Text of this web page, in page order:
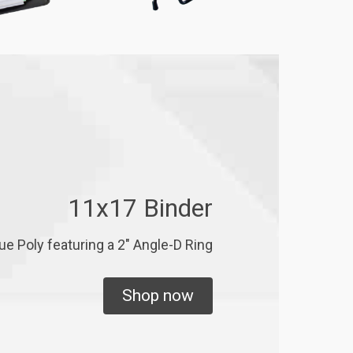
11x17 Binder
Poly featuring a 2" Angle-D Ring
Shop now